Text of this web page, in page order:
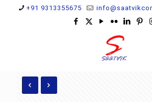
+91 9313355675